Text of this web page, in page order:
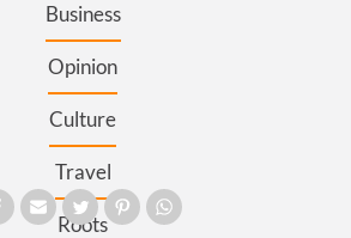
Business
Opinion
Culture
Travel
Roots